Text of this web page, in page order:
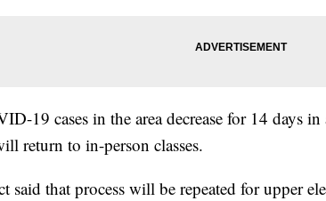
19 cases in the area decrease for 14 days
return to in-person classes.
said that process will be repeated for upper